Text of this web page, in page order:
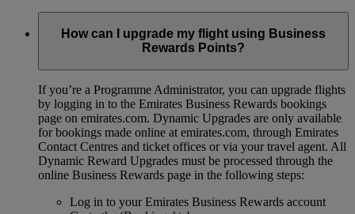
How can I upgrade my flight using Business
Rewards Points?
If you’re a Programme Administrator, you can upgrade flights
by logging in to the Emirates Business Rewards bookings
page on emirates.com. Dynamic Upgrades are only available
for bookings made online at emirates.com, through Emirates
Contact Centres and ticket offices or via your travel agent. All
Dynamic Reward Upgrades must be processed through the
online Business Rewards page in the following steps:
Log in to your Emirates Business Rewards account